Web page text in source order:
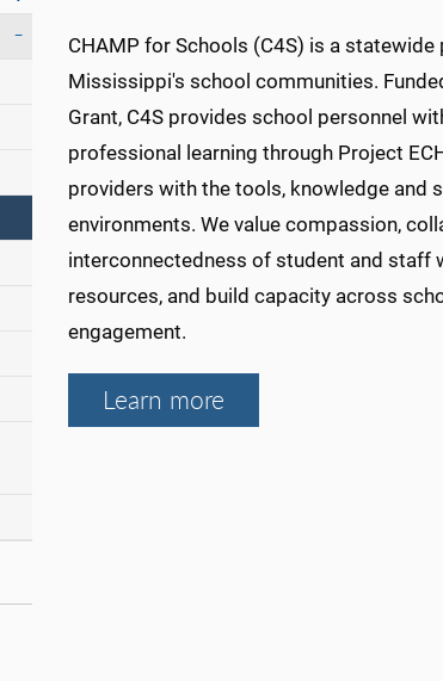
CHAMP for Schools (C4S) is a
Mississippi's school communities.
Grant, C4S provides school personnel
professional learning through Project
providers with the tools, knowledge and
environments. We value compassion,
interconnectedness of student and staff
resources, and build capacity across
engagement.
Learn more